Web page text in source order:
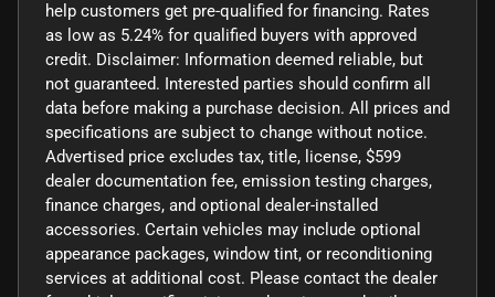
help customers get pre-qualified for financing. Rates
as low as 5.24% for qualified buyers with approved
credit. Disclaimer: Information deemed reliable, but
not guaranteed. Interested parties should confirm all
data before making a purchase decision. All prices and
specifications are subject to change without notice.
Advertised price excludes tax, title, license, $599
dealer documentation fee, emission testing charges,
finance charges, and optional dealer-installed
accessories. Certain vehicles may include optional
appearance packages, window tint, or reconditioning
services at additional cost. Please contact the dealer